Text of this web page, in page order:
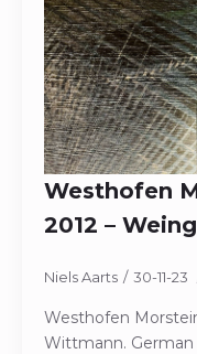
Westhofen
2012 –
Niels Aarts 30-11-23
Westhofen
Wittmann. German